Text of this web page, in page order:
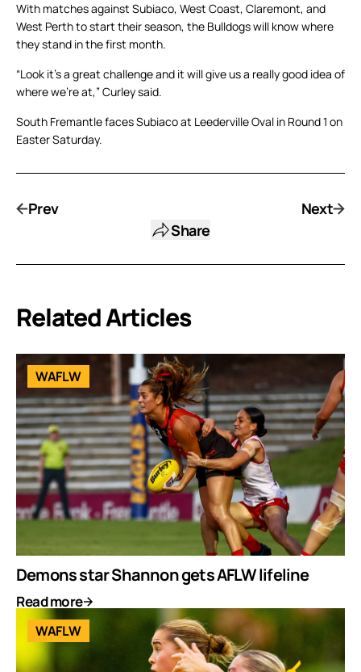
With matches against Subiaco, West Coast, Claremont, and
West Perth to start their season, the Bulldogs will know where
they stand in the first month.
“Look it’s a great challenge and it will give us a really good idea of
where we’re at,” Curley said.
South Fremantle faces Subiaco at Leederville Oval in Round 1 on
Easter Saturday.
Prev
Share
Next
Related Articles
WAFLW
Demons star Shannon gets AFLW lifeline
Read more
WAFLW